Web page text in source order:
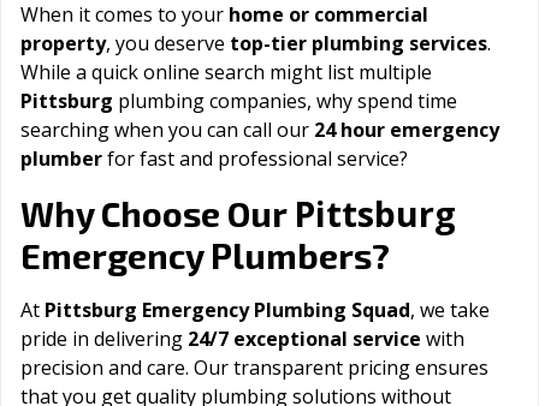
When it comes to your home or commercial
property, you deserve top-tier plumbing services.
While a quick online search might list multiple
Pittsburg plumbing companies, why spend time
searching when you can call our 24 hour emergency
plumberfor fast and professional service?
Why Choose Our Pittsburg
Emergency Plumbers?
At Pittsburg Emergency Plumbing Squad, we take
pride in delivering 24/7 exceptional service with
precision and care. Our transparent pricing ensures
that you get quality plumbing solutions without